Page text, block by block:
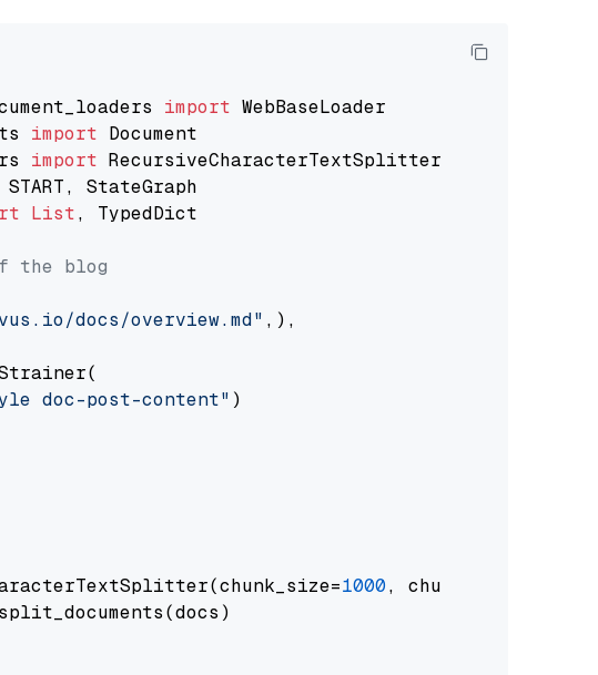
import
import
import
List, TypedDict
the blog
docs/overview.md" ,),
doc-post-content" )
1000, chunk_overlap=